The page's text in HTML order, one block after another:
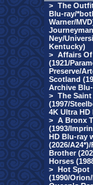
> The
Blu-ray/
Warner/
Ney/
Kentucky)
> Affairs
(1921/
Preserve/
Scotland
Archive
> The Saint
(1997/
4K Ultra
> A Bronx
(1993/
HD Blu-ray
(2026/
Brother
Horses
> Hot Spot
(1990/